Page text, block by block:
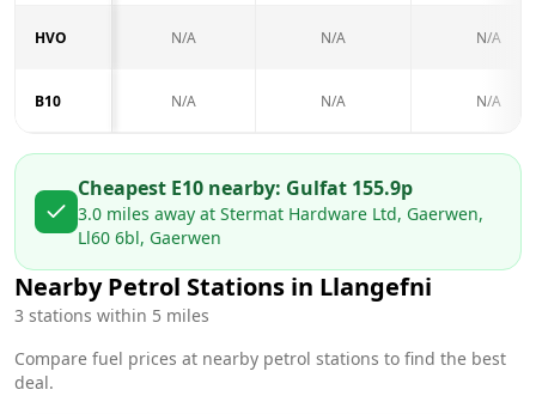
HVO N/A N/A N/A
B10 N/A N/A N/A
Cheapest E10 nearby: Gulfat 155.9p
3.0 miles away at Stermat Hardware Ltd, Gaerwen,
Ll60 6bl, Gaerwen
Nearby Petrol Stations in Llangefni
3 stations within 5 miles
Compare fuel prices at nearby petrol stations to find the best
deal.